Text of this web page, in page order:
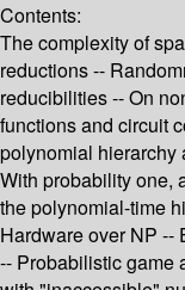
Contents:
The complexity of
reductions --
reducibilities -- On
functions and circuit
polynomial hierarchy
With probability one,
the polynomial-time
Hardware over NP --
-- Probabilistic game